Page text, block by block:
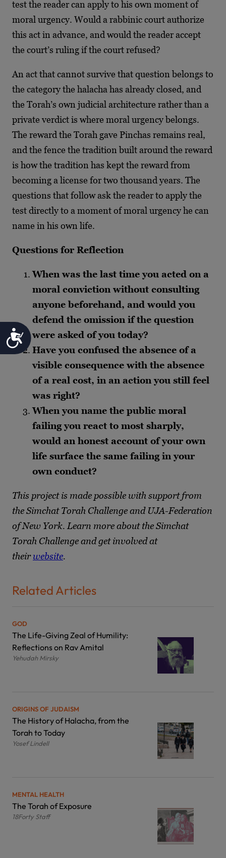
Accessibility
test the reader can apply to his own moment of
moral urgency. Would a rabbinic court authorize
this act in advance, and would the reader accept
the court’s ruling if the court refused?
An act that cannot survive that question belongs to
the category the halacha has already closed, and
the Torah’s own judicial architecture rather than a
private verdict is where moral urgency belongs.
The reward the Torah gave Pinchas remains real,
and the fence the tradition built around the reward
is how the tradition has kept the reward from
becoming a license for two thousand years. The
questions that follow ask the reader to apply the
test directly to a moment of moral urgency he can
name in his own life.
Questions for Reflection
When was the last time you acted on a
moral conviction without consulting
anyone beforehand, and would you
defend the omission if the question
were asked of you today?
Have you confused the absence of a
visible consequence with the absence
of a real cost, in an action you still feel
was right?
When you name the public moral
failing you react to most sharply,
would an honest account of your own
life surface the same failing in your
own conduct?
This project is made possible with support from
the Simchat Torah Challenge and UJA-Federation
of New York. Learn more about the Simchat
Torah Challenge and get involved at
theirwebsite.
Related Articles
GOD
The Life-Giving Zeal of Humility:
Reflections on Rav Amital
Yehudah Mirsky
ORIGINS OF JUDAISM
The History of Halacha, from the
Torah to Today
Yosef Lindell
MENTAL HEALTH
The Torah of Exposure
18Forty Staff